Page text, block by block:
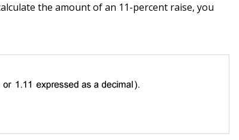
the amount of an 11-percent raise, you